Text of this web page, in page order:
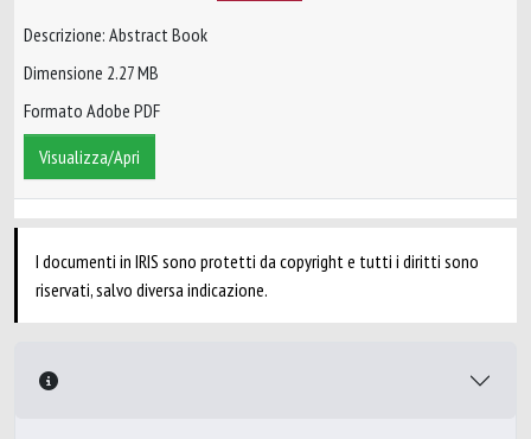
Descrizione: Abstract Book
Dimensione 2.27 MB
Formato Adobe PDF
Visualizza/Apri
I documenti in IRIS sono protetti da copyright e tutti i diritti sono
riservati, salvo diversa indicazione.